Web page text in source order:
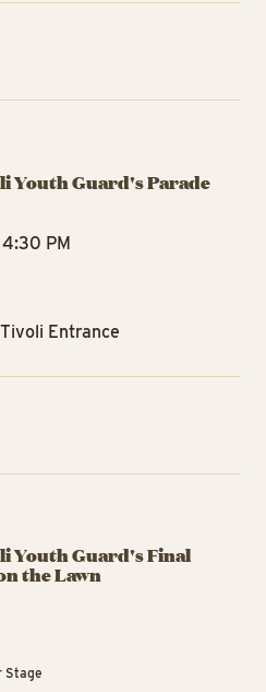
Youth Guard's Parade
4:30 PM
Entrance
Youth Guard's Final
the Lawn
Stage